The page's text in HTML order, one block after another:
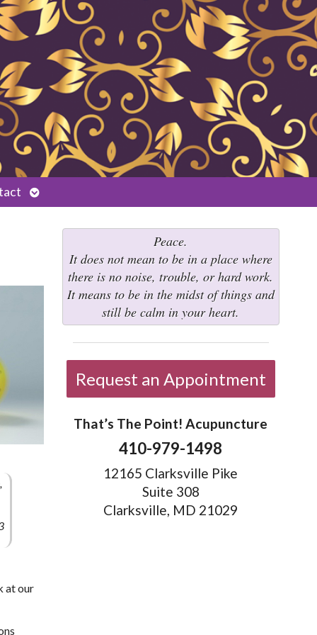
Open
submenu
at our
Peace.
It does not mean to be in a place where
there is no noise, trouble, or hard work.
It means to be in the midst of things and
still be calm in your heart.
Request an Appointment
That’s The Point! Acupuncture
410-979-1498
12165 Clarksville Pike
Suite 308
Clarksville, MD 21029